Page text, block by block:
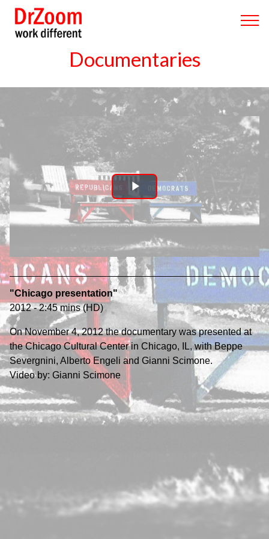
Documentaries
Play
Video
"Chicago presentation"
2012 - 2:45 mins (HD)
On November 4, 2012 the documentary was presented at
the Chicago Cultural Center in Chicago, IL, with Beppe
Severgnini, Alberto Engeli and Gianni Scimone.
Video by: Gianni Scimone